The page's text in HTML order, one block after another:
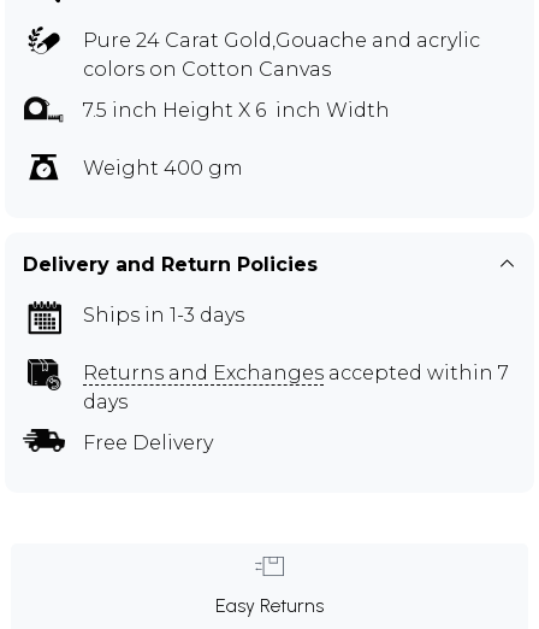
Pure 24 Carat Gold,Gouache and acrylic
colors on Cotton Canvas
7.5 inch Height X 6 inch Width
Weight 400 gm
Delivery and Return Policies
Ships in 1-3 days
Returns and Exchanges accepted within 7
days
Free Delivery
Easy Returns